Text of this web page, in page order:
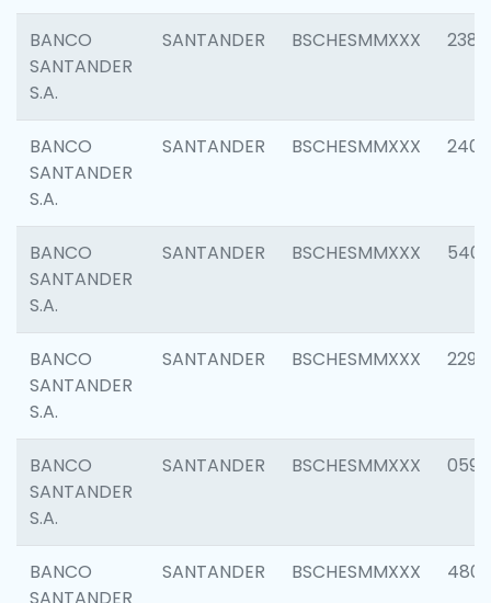
BANCO
SANTANDER
S.A.
SANTANDER BSCHESMMXXX 2382
BANCO
SANTANDER
S.A.
SANTANDER BSCHESMMXXX 2409
BANCO
SANTANDER
S.A.
SANTANDER BSCHESMMXXX 5408
BANCO
SANTANDER
S.A.
SANTANDER BSCHESMMXXX 2298
BANCO
SANTANDER
S.A.
SANTANDER BSCHESMMXXX 0592
BANCO
SANTANDER BSCHESMMXXX 4801